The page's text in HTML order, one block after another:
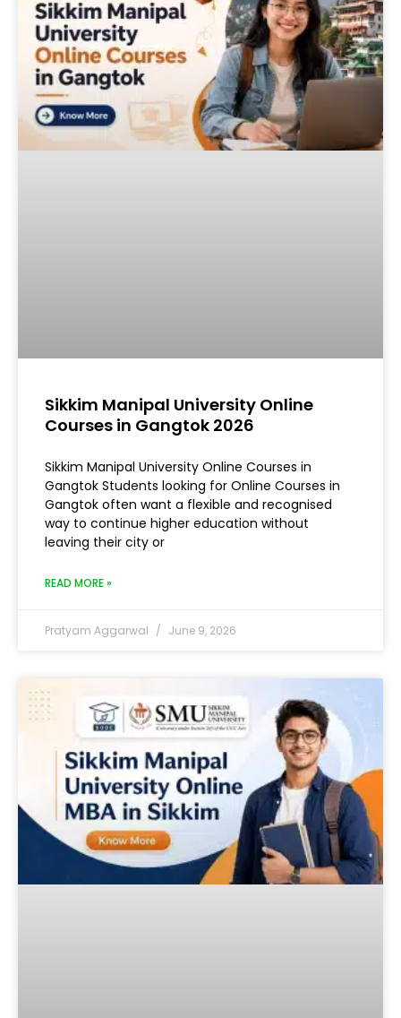
Sikkim Manipal University Online
Courses in Gangtok 2026
Sikkim Manipal University Online Courses in
Gangtok Students looking for Online Courses in
Gangtok often want a flexible and recognised
way to continue higher education without
leaving their city or
READ MORE »
Pratyam Aggarwal June 9, 2026